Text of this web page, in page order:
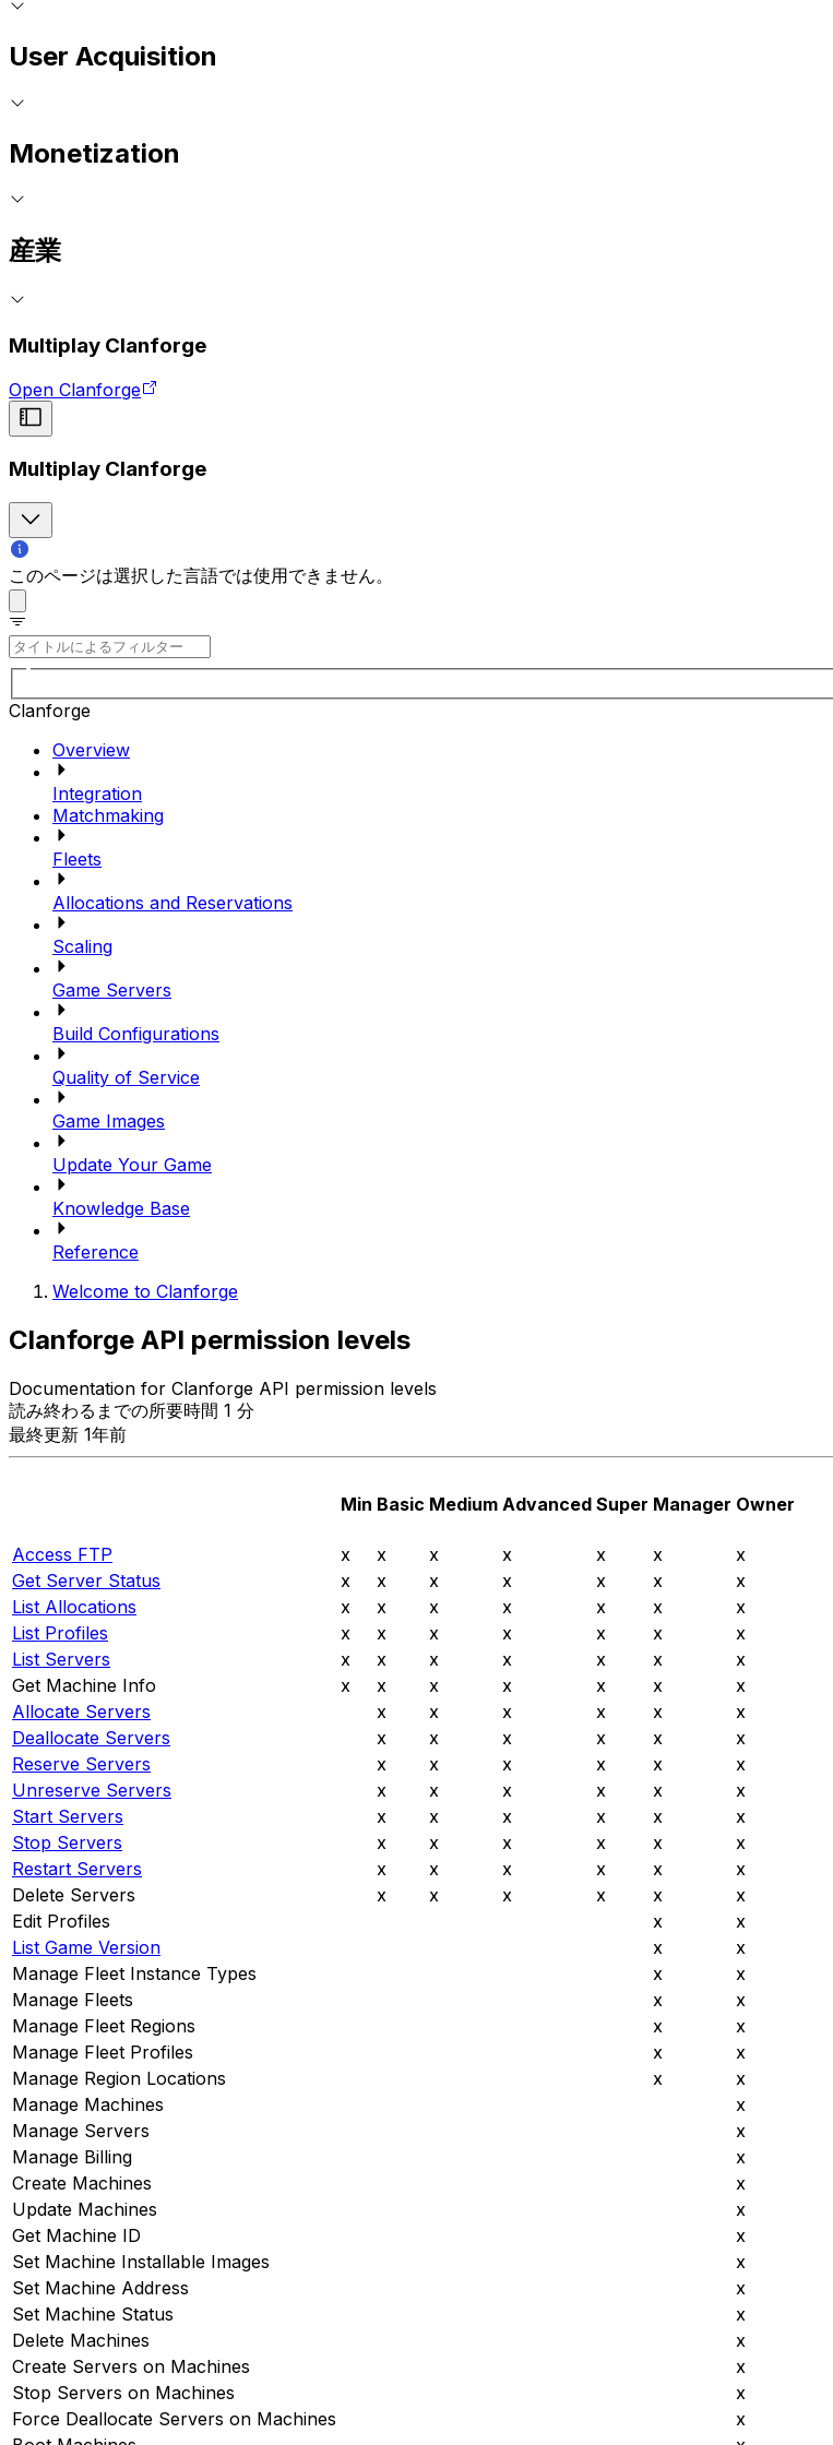
User Acquisition
Monetization
産業
Multiplay Clanforge
Open Clanforge
Multiplay Clanforge
このページは選択した言語では使用できません。
Clanforge
Overview
Integration
Matchmaking
Fleets
Allocations and Reservations
Scaling
Game Servers
Build Configurations
Quality of Service
Game Images
Update Your Game
Knowledge Base
Reference
Welcome to Clanforge
Clanforge API permission levels
Documentation for Clanforge API permission levels
読み終わるまでの所要時間 1 分
最終更新 1年前
Min Basic Medium Advanced Super Manager Owner
Access FTP x x x x x x
x
Get Server Status
x x x x x x
x
List Allocations
x x x x x x
x
List Profiles
x x x x x x
x
List Servers
x x x x x x
x
Get Machine Info
x x x x x x
x
Allocate Servers
x x x x x
x
Deallocate Servers
x x x x x
x
Reserve Servers
x x x x x
x
Unreserve Servers
x x x x x
x
Start Servers
x x x x x
x
Stop Servers
x x x x x
x
Restart Servers
x x x x x
x
Delete Servers
x x x x x
x
Edit Profiles
x
x
List Game Version
x
x
Manage Fleet Instance Types
x
x
Manage Fleets
x
x
Manage Fleet Regions
x
x
Manage Fleet Profiles
x
x
Manage Region Locations
x
x
Manage Machines
x
Manage Servers
x
Manage Billing
x
Create Machines
x
Update Machines
x
Get Machine ID
x
Set Machine Installable Images
x
Set Machine Address
x
Set Machine Status
x
Delete Machines
x
Create Servers on Machines
x
Stop Servers on Machines
x
Force Deallocate Servers on Machines
x